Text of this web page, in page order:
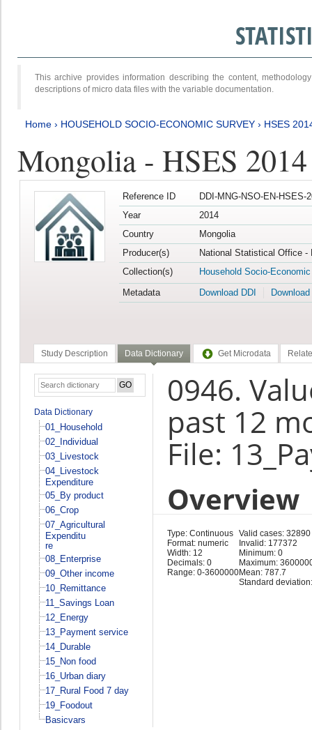
This archive provides information describing the content,
descriptions of micro data files with the variable documentation.
Home › HOUSEHOLD SOCIO-ECONOMIC SURVEY › HSES
Mongolia - HSES 2014
Reference ID
DDI-MNG-NSO-EN-HSES-
Year
2014
Country
Mongolia
Producer(s)
National Statistical Office -
Collection(s)
Household Socio-
Metadata
Download DDI
Study Description Data Dictionary Get Microdata
Data Dictionary
01_Household
02_Individual
03_Livestock
04_Livestock
Expenditure
05_By product
06_Crop
07_Agricultural
Expenditu
re
08_Enterprise
09_Other income
10_Remittance
11_Savings Loan
12_Energy
13_Payment service
14_Durable
15_Non food
16_Urban diary
17_Rural Food 7 day
19_Foodout
Basicvars
0946.
past 12
File:
Overview
Type: Continuous
Format: numeric
Width: 12
Decimals: 0
Range: 0-3600000
Valid cases: 32890
Invalid: 177372
Minimum: 0
Maximum:
Mean: 787.7
Standard